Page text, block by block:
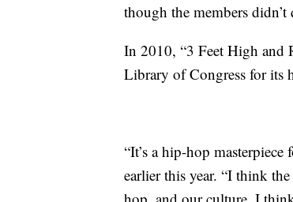
though the members
In 2010, “3 Feet High and
Library of Congress for its
“It’s a hip-hop
earlier this year. “I think